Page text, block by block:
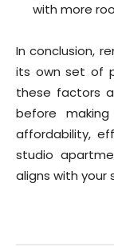
with more
In conclusion,
its own set of
these factors
before
affordability,
studio
aligns with your